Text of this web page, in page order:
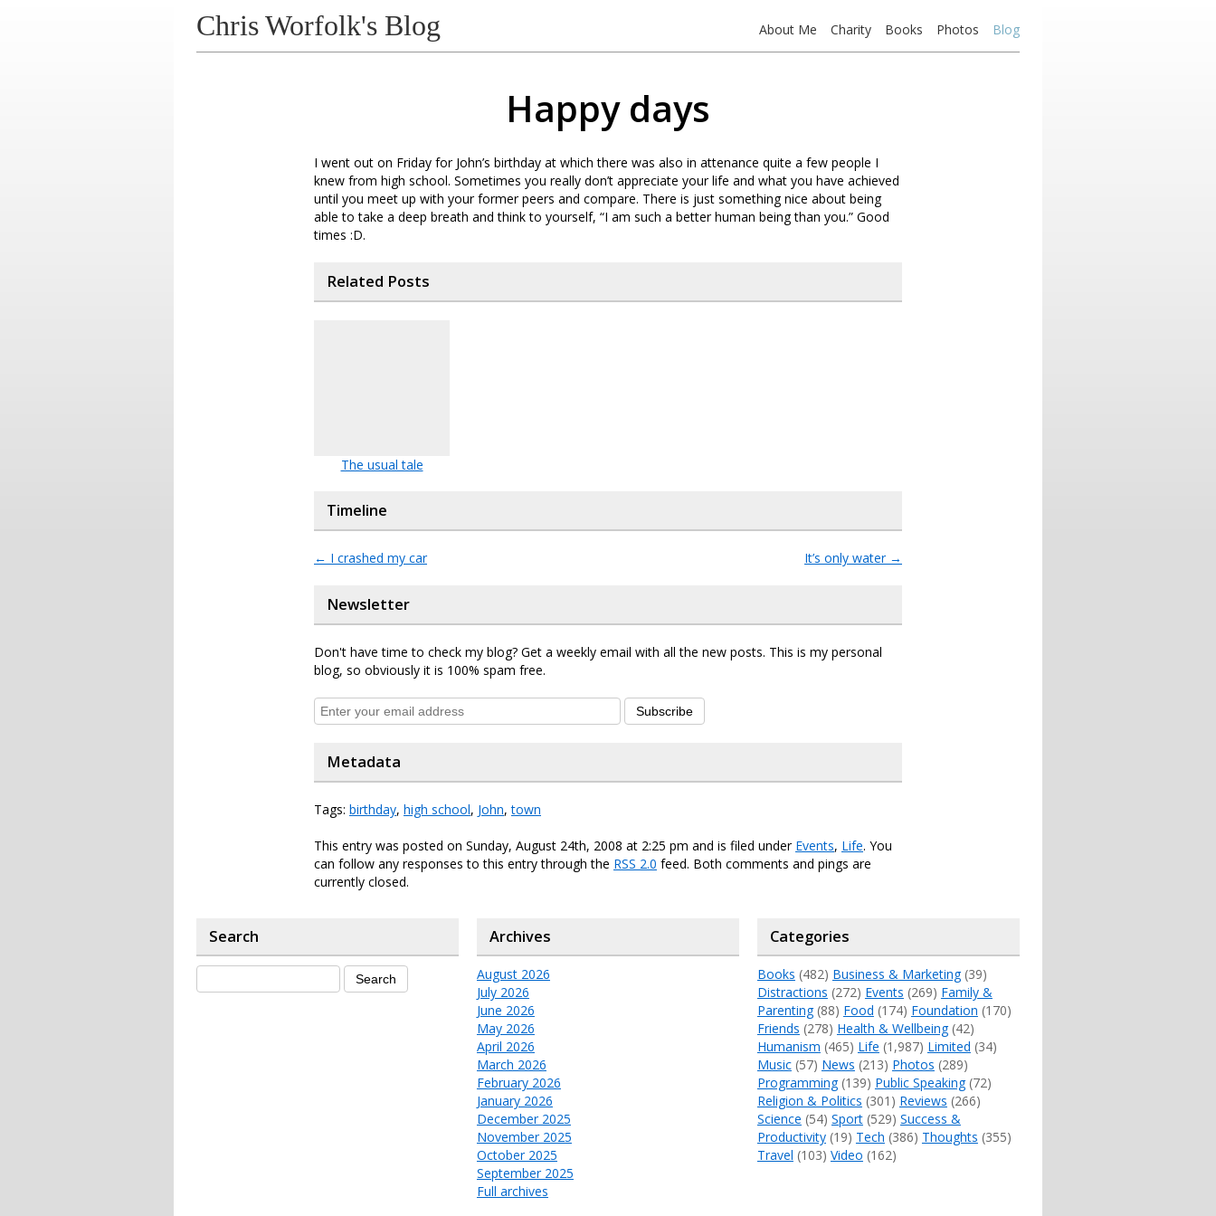
Chris Worfolk's Blog About Me Charity Books Photos Blog
Happy days
I went out on Friday for John’s birthday at which there was also in attenance quite a few people I
knew from high school. Sometimes you really don’t appreciate your life and what you have achieved
until you meet up with your former peers and compare. There is just something nice about being
able to take a deep breath and think to yourself, “I am such a better human being than you.” Good
times :D.
Related Posts
The usual tale
Timeline
← I crashed my car It’s only water →
Newsletter
Don't have time to check my blog? Get a weekly email with all the new posts. This is my personal
blog, so obviously it is 100% spam free.
Subscribe
Metadata
Tags: birthday, high school, John,town
This entry was posted on Sunday, August 24th, 2008 at 2:25 pm and is filed under Events, Life. You
can follow any responses to this entry through the RSS 2.0 feed. Both comments and pings are
currently closed.
Search Archives
August 2026
July 2026
June 2026
May 2026
April 2026
March 2026
February 2026
January 2026
December 2025
November 2025
October 2025
September 2025
Full archives
Categories
Books (482) Business & Marketing(39)
Distractions (272) Events (269) Family &
Parenting(88) Food (174) Foundation (170)
Friends (278) Health & Wellbeing(42)
Humanism (465) Life (1,987) Limited (34)
Music(57) News (213) Photos (289)
Programming(139) Public Speaking(72)
Religion & Politics (301) Reviews (266)
Science (54) Sport(529) Success &
Productivity(19) Tech (386) Thoughts (355)
Travel (103) Video (162)